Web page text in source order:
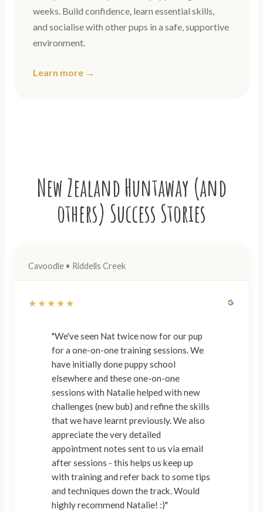
weeks. Build confidence, learn essential skills,
and socialise with other pups in a safe, supportive
environment.
Learn more →
New Zealand Huntaway (and
others) Success Stories
Cavoodle • Riddells Creek
★★★★★
"We've seen Nat twice now for our pup
for a one-on-one training sessions. We
have initially done puppy school
elsewhere and these one-on-one
sessions with Natalie helped with new
challenges (new bub) and refine the skills
that we have learnt previously. We also
appreciate the very detailed
appointment notes sent to us via email
after sessions - this helps us keep up
with training and refer back to some tips
and techniques down the track. Would
highly recommend Natalie! :)"